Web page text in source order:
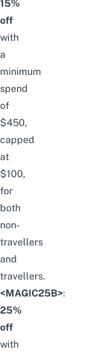
15%
off
with
a
minimum
spend
of
$450,
capped
at
$100,
for
both
non-
travellers
and
travellers.
<MAGIC25B>:
25%
off
with